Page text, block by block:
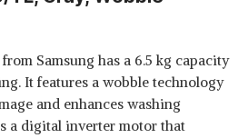
Samsung has a 6.5 kg capacity
It features a wobble technology
and enhances washing
a digital inverter motor that